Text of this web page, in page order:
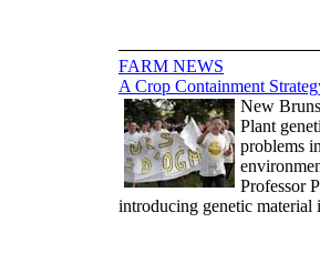
FARM NEWS
A Crop Containment
New
Plant
problems
Professor
introducing genetic material